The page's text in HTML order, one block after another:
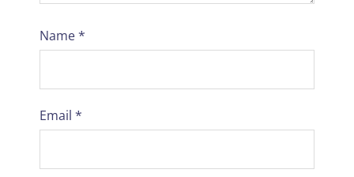
Name*
Email *